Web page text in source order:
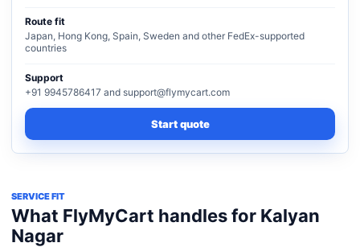
Route fit
Japan, Hong Kong, Spain, Sweden and other FedEx-supported
countries
Support
+91 9945786417 and support@flymycart.com
Start quote
SERVICE FIT
What FlyMyCart handles for Kalyan
Nagar